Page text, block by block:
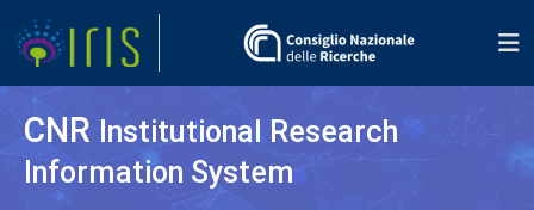
CNR Institutional Research
Information System